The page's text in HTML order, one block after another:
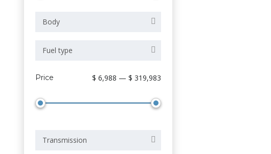
Body
Fuel type
Price $ 6,988 — $ 319,983
Transmission